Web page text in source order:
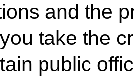
and the
take the
public